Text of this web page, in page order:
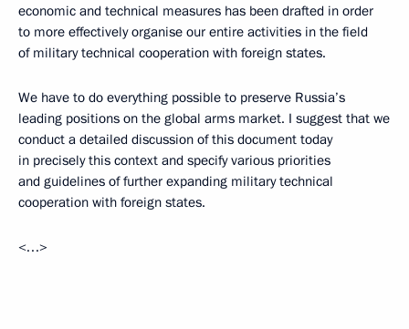
economic and technical measures has been drafted in order
to more effectively organise our entire activities in the field
of military technical cooperation with foreign states.
We have to do everything possible to preserve Russia’s
leading positions on the global arms market. I suggest that we
conduct a detailed discussion of this document today
in precisely this context and specify various priorities
and guidelines of further expanding military technical
cooperation with foreign states.
<…>